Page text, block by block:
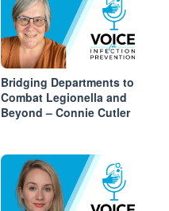
Bridging Departments to
Combat Legionella and
Beyond – Connie Cutler